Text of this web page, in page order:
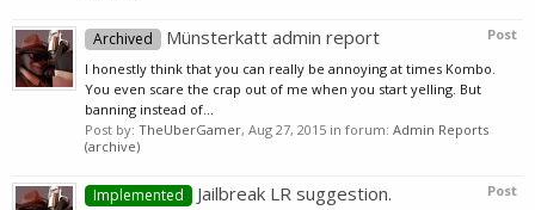
Post
Archived Münsterkatt admin report
I honestly think that you can really be annoying at times Kombo.
You even scare the crap out of me when you start yelling. But
banning instead of...
Post by: TheUberGamer, Aug 27, 2015 in forum: Admin Reports
(archive)
Post
Implemented Jailbreak LR suggestion.